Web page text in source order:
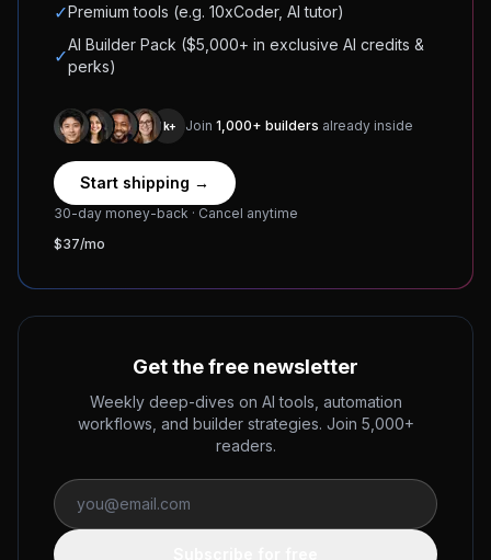
✓Premium tools (e.g. 10xCoder, AI tutor)
✓
AI Builder Pack ($5,000+ in exclusive AI credits &
perks)
1k+ Join 1,000+ builders already inside
Start shipping →
30-day money-back · Cancel anytime
$37/mo
Get the free newsletter
Weekly deep-dives on AI tools, automation
workflows, and builder strategies. Join 5,000+
readers.